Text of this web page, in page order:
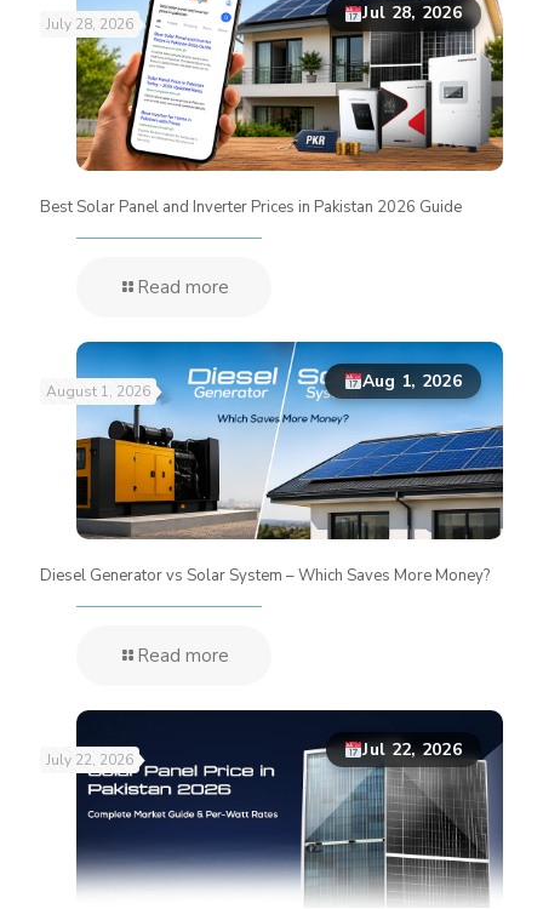
Jul 28, 2026
July 28, 2026
Best Solar Panel and Inverter Prices in Pakistan 2026 Guide
Read more
Aug 1, 2026
August 1, 2026
Diesel Generator vs Solar System – Which Saves More Money?
Read more
Jul 22, 2026
July 22, 2026